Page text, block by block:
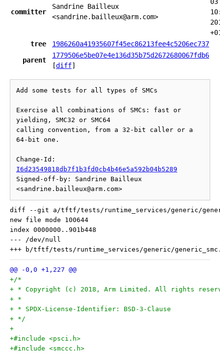
committer
Sandrine Bailleux
<sandrine.bailleux@arm.com>
tree
1986260a41935607f45ec86213fee4c5206ec737
parent
1779506e5be07e4e136d35b75d2672680067fdb6
[diff]
Add some tests for all types of SMCs
Exercise all combinations of SMCs: fast or
yielding, SMC32 or SMC64
calling convention, from a 32-bit caller or a
64-bit one.
I6d23549818db7f1b3fd0cb4b46e5a592b04b5289
Signed-off-by: Sandrine Bailleux
diff --git a/tftf/tests/runtime_services/generic/
new file mode 100644
index 0000000..901b448
--- /dev/null
+/*
+ * Copyright (c) 2018, Arm Limited. All rights
+ *
+ * SPDX-License-Identifier: BSD-3-Clause
+ */
+
+#include <psci.h>
+#include <smccc.h>